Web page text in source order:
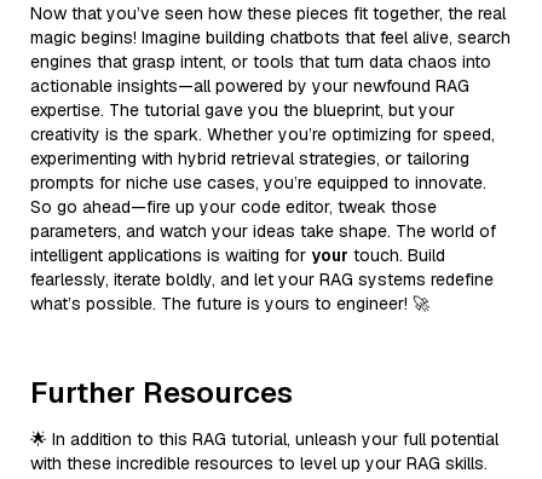
Now that you’ve seen how these pieces fit together, the real
magic begins! Imagine building chatbots that feel alive, search
engines that grasp intent, or tools that turn data chaos into
actionable insights—all powered by your newfound RAG
expertise. The tutorial gave you the blueprint, but your
creativity is the spark. Whether you’re optimizing for speed,
experimenting with hybrid retrieval strategies, or tailoring
prompts for niche use cases, you’re equipped to innovate.
So go ahead—fire up your code editor, tweak those
parameters, and watch your ideas take shape. The world of
intelligent applications is waiting for your touch. Build
fearlessly, iterate boldly, and let your RAG systems redefine
what’s possible. The future is yours to engineer! 🚀
Further Resources
🌟 In addition to this RAG tutorial, unleash your full potential
with these incredible resources to level up your RAG skills.